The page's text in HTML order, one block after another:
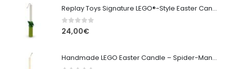
Replay Toys Signature LEGO®-Style Easter Candle 2026
0 out of 5
24,00€
Handmade LEGO Easter Candle – Spider-Man (Replay Toys)